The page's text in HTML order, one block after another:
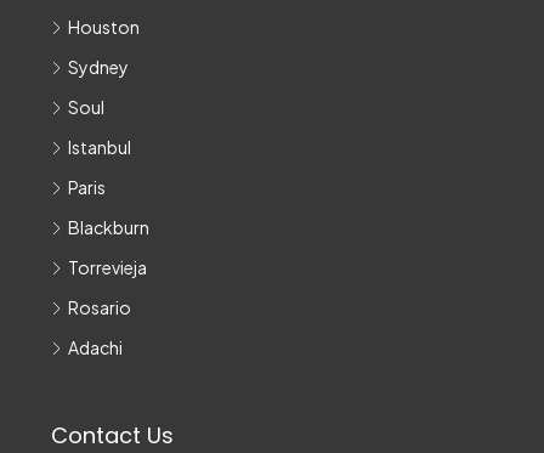
Houston
Sydney
Soul
Istanbul
Paris
Blackburn
Torrevieja
Rosario
Adachi
Contact Us